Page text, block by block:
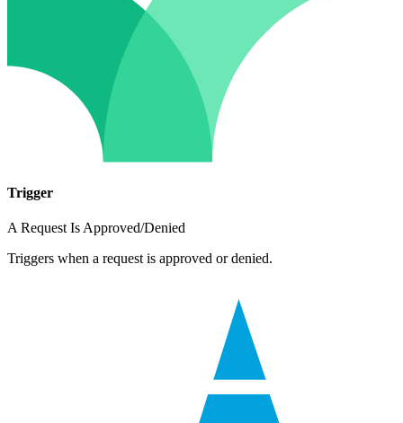
Trigger
A Request Is Approved/Denied
Triggers when a request is approved or denied.